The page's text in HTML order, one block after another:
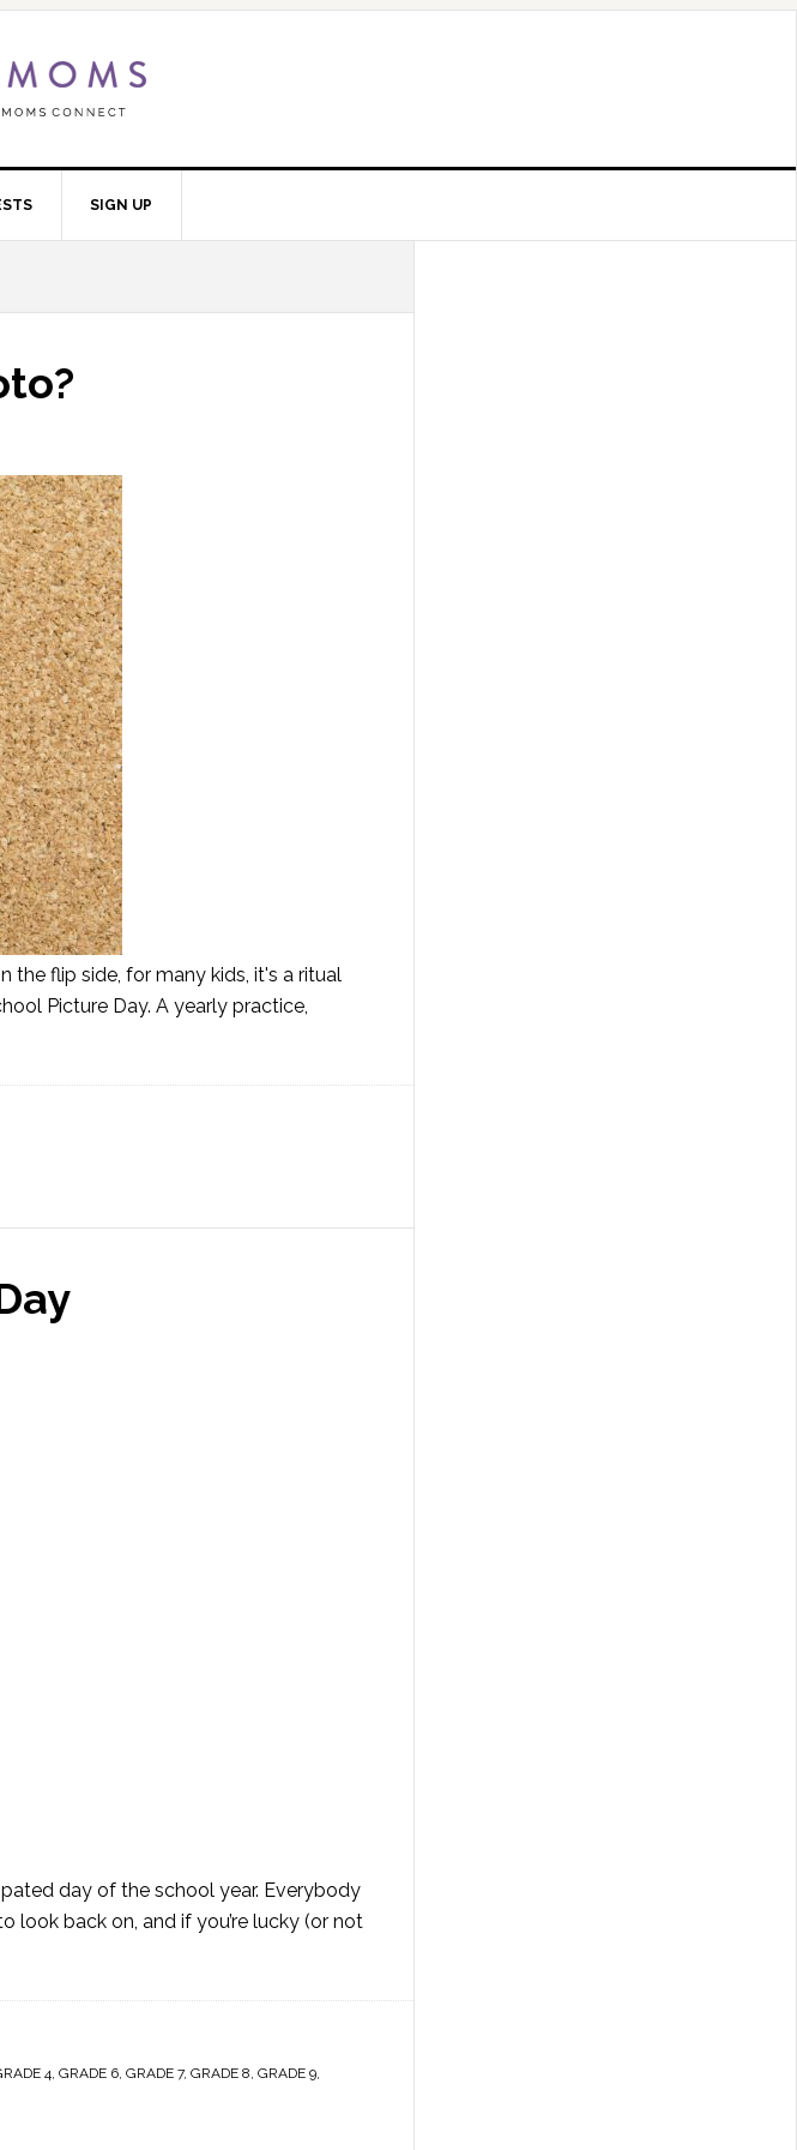
SIGN UP
the flip side, for many kids, it's a ritual
Picture Day. A yearly practice,
day of the school year. Everybody
look back on, and if you’re lucky (or not
4, GRADE 6, GRADE 7, GRADE 8, GRADE 9,